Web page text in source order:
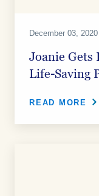
December 03,
Joanie Gets
Life-Saving
READ MORE